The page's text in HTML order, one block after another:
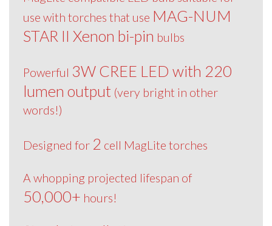
use with torches that use MAG-NUM
STAR II Xenon bi-pin bulbs
Powerful 3W CREE LED with 220
lumen output (very bright in other
words!)
Designed for 2 cell MagLite torches
A whopping projected lifespan of
50,000+ hours!